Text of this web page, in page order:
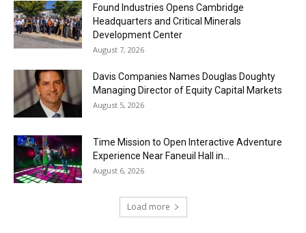
Found Industries Opens Cambridge
Headquarters and Critical Minerals
Development Center
August 7, 2026
Davis Companies Names Douglas Doughty
Managing Director of Equity Capital Markets
August 5, 2026
Time Mission to Open Interactive Adventure
Experience Near Faneuil Hall in...
August 6, 2026
Load more